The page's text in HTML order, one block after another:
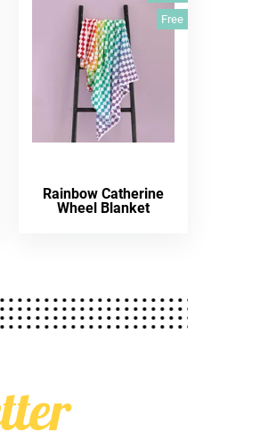
Free
Rainbow Catherine
Wheel Blanket